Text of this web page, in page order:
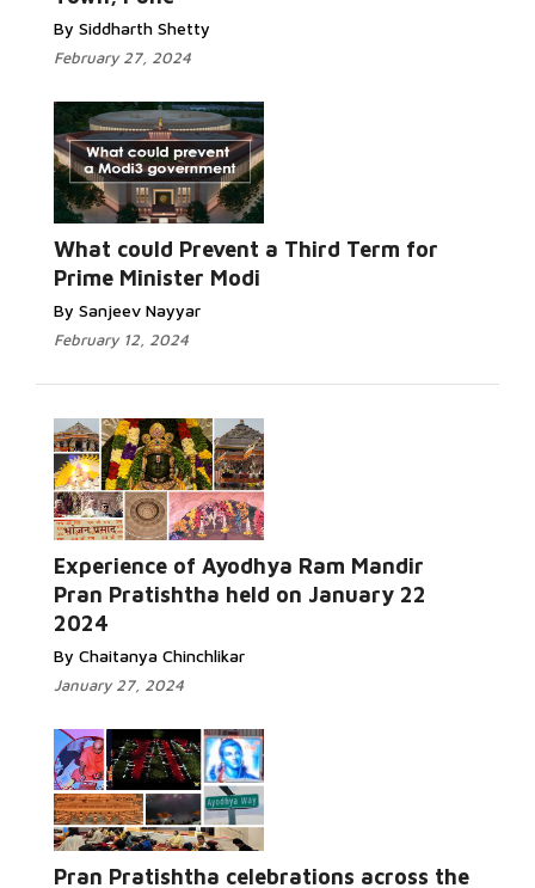
By Siddharth Shetty
February 27, 2024
What could Prevent a Third Term for
Prime Minister Modi
By Sanjeev Nayyar
February 12, 2024
Experience of Ayodhya Ram Mandir
Pran Pratishtha held on January 22
2024
By Chaitanya Chinchlikar
January 27, 2024
Pran Pratishtha celebrations across the